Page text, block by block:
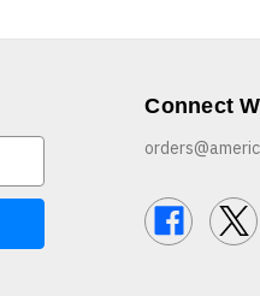
Connect